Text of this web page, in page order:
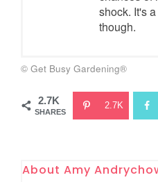
shock. It's
though.
© Get Busy Gardening®
2.7K
SHARES
2.7K
AboutAmy